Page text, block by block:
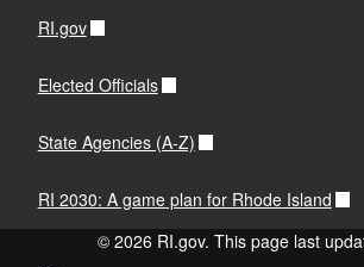
RI.gov
Elected Officials
State Agencies (A-Z)
RI 2030: A game plan for Rhode Island
© 2026 RI.gov. This page last